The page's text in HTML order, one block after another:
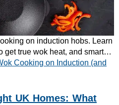
on induction hobs. Learn
get true wok heat, and smart
Cooking on Induction (and
UK Homes: What